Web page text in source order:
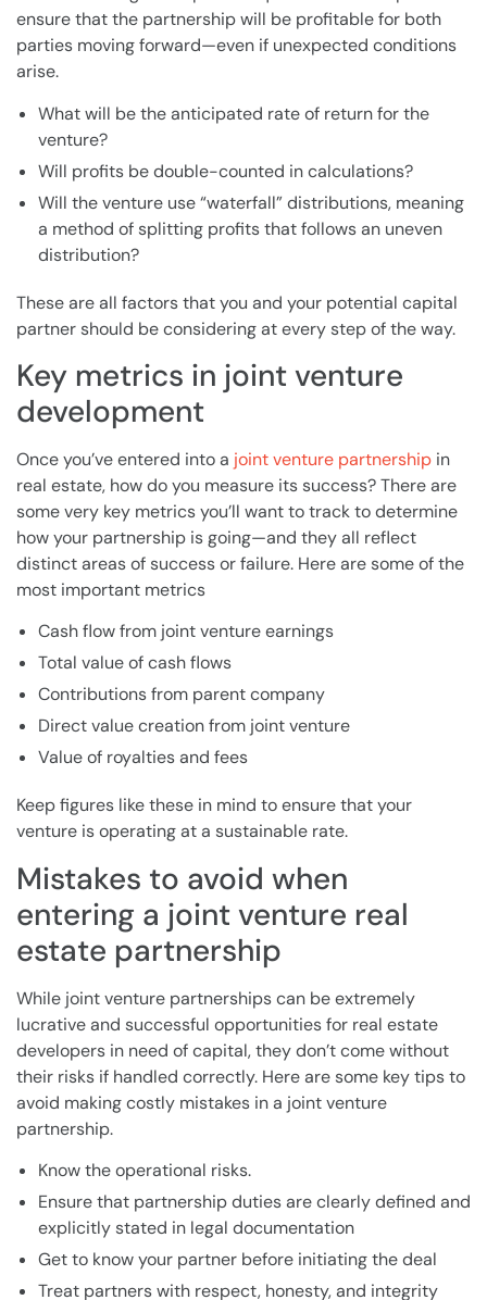
ensure that the partnership will be profitable for both
parties moving forward—even if unexpected conditions
arise.
What will be the anticipated rate of return for the
venture?
Will profits be double-counted in calculations?
Will the venture use “waterfall” distributions, meaning
a method of splitting profits that follows an uneven
distribution?
These are all factors that you and your potential capital
partner should be considering at every step of the way.
Key metrics in joint venture
development
Once you’ve entered into a joint venture partnership in
real estate, how do you measure its success? There are
some very key metrics you’ll want to track to determine
how your partnership is going—and they all reflect
distinct areas of success or failure. Here are some of the
most important metrics
Cash flow from joint venture earnings
Total value of cash flows
Contributions from parent company
Direct value creation from joint venture
Value of royalties and fees
Keep figures like these in mind to ensure that your
venture is operating at a sustainable rate.
Mistakes to avoid when
entering a joint venture real
estate partnership
While joint venture partnerships can be extremely
lucrative and successful opportunities for real estate
developers in need of capital, they don’t come without
their risks if handled correctly. Here are some key tips to
avoid making costly mistakes in a joint venture
partnership.
Know the operational risks.
Ensure that partnership duties are clearly defined and
explicitly stated in legal documentation
Get to know your partner before initiating the deal
Treat partners with respect, honesty, and integrity